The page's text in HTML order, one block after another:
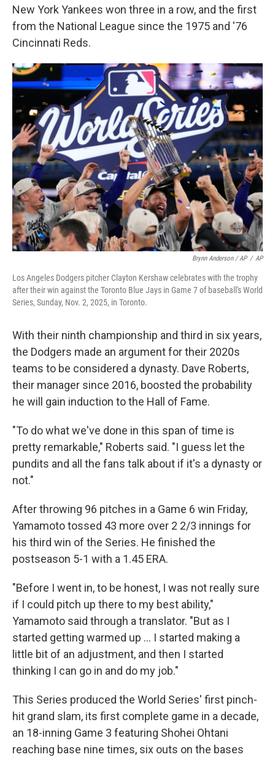
New York Yankees won three in a row, and the first
from the National League since the 1975 and '76
Cincinnati Reds.
Brynn Anderson / AP / AP
Los Angeles Dodgers pitcher Clayton Kershaw celebrates with the trophy
after their win against the Toronto Blue Jays in Game 7 of baseball's World
Series, Sunday, Nov. 2, 2025, in Toronto.
With their ninth championship and third in six years,
the Dodgers made an argument for their 2020s
teams to be considered a dynasty. Dave Roberts,
their manager since 2016, boosted the probability
he will gain induction to the Hall of Fame.
"To do what we've done in this span of time is
pretty remarkable," Roberts said. "I guess let the
pundits and all the fans talk about if it's a dynasty or
not."
After throwing 96 pitches in a Game 6 win Friday,
Yamamoto tossed 43 more over 2 2/3 innings for
his third win of the Series. He finished the
postseason 5-1 with a 1.45 ERA.
"Before I went in, to be honest, I was not really sure
if I could pitch up there to my best ability,"
Yamamoto said through a translator. "But as I
started getting warmed up ... I started making a
little bit of an adjustment, and then I started
thinking I can go in and do my job."
This Series produced the World Series' first pinch-
hit grand slam, its first complete game in a decade,
an 18-inning Game 3 featuring Shohei Ohtani
reaching base nine times, six outs on the bases